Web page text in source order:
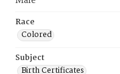
Race
Colored
Subject
Birth Certificates